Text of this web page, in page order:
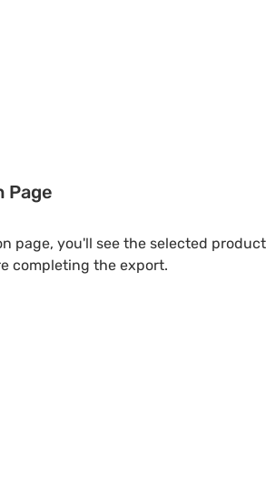
Page
page, you'll see the selected
completing the export.